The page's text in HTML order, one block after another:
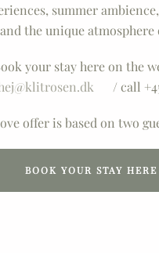
summer
the unique atmosphere
your stay here on the
/ call
offer is based on two
BOOK YOUR STAY HERE